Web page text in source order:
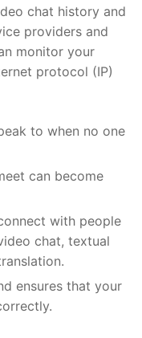
chat history and
providers and
monitor your
protocol (IP)
to when no one
can become
with people
chat, textual
ensures that your